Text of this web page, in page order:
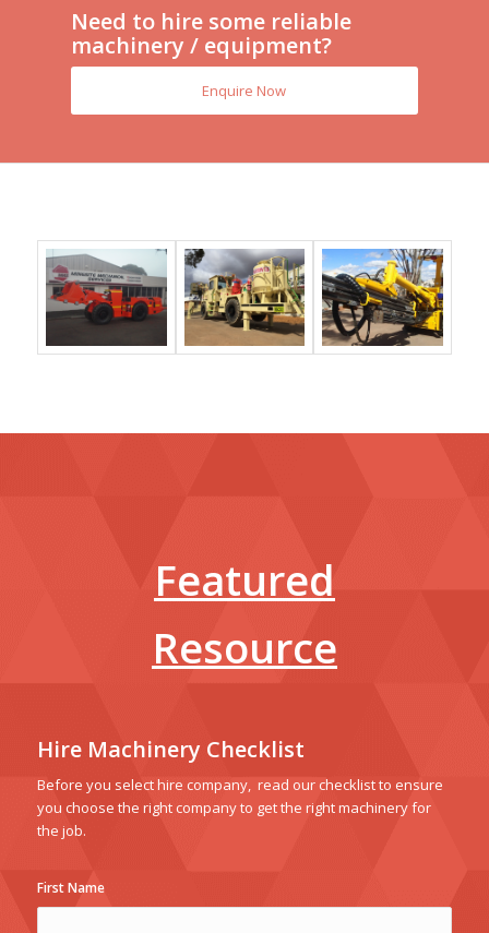
Need to hire some reliable
machinery / equipment?
Enquire Now
Featured
Resource
Hire Machinery Checklist
Before you select hire company, read our checklist to ensure
you choose the right company to get the right machinery for
the job.
First Name